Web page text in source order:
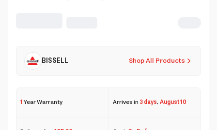
Shop All Products
BISSELL
1Year Warranty Arrives in3 days,August 10